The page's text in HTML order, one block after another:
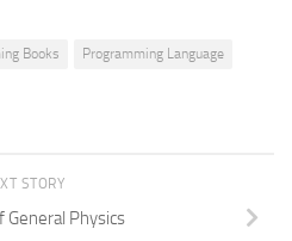
Books
Programming Language
STORY
Physics